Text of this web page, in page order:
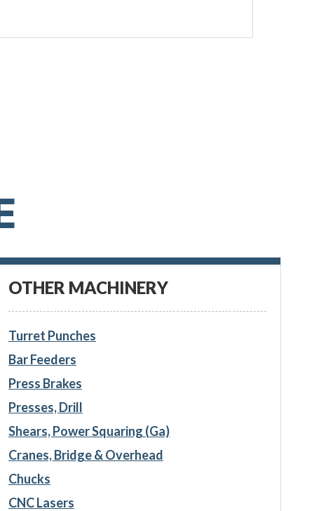
OTHER MACHINERY
Turret Punches
Bar Feeders
Press Brakes
Presses, Drill
Shears, Power Squaring (Ga)
Cranes, Bridge & Overhead
Chucks
CNC Lasers